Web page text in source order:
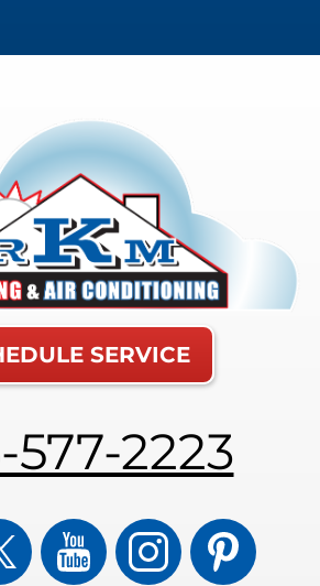
SERVICE
577-2223